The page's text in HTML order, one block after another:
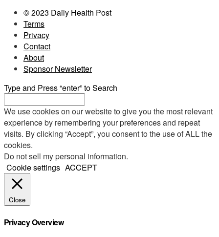
© 2023 Daily Health Post
Terms
Privacy
Contact
About
Sponsor Newsletter
Type and Press “enter” to Search
We use cookies on our website to give you the most relevant
experience by remembering your preferences and repeat
visits. By clicking “Accept”, you consent to the use of ALL the
cookies.
Do not sell my personal information.
Cookie settings ACCEPT
Close
Privacy Overview